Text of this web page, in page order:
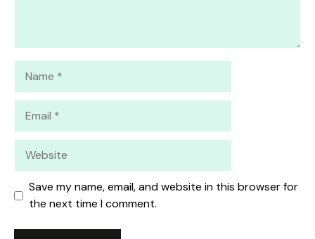
Save my name, email, and website in this browser for
the next time I comment.